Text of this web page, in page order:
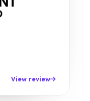
View review